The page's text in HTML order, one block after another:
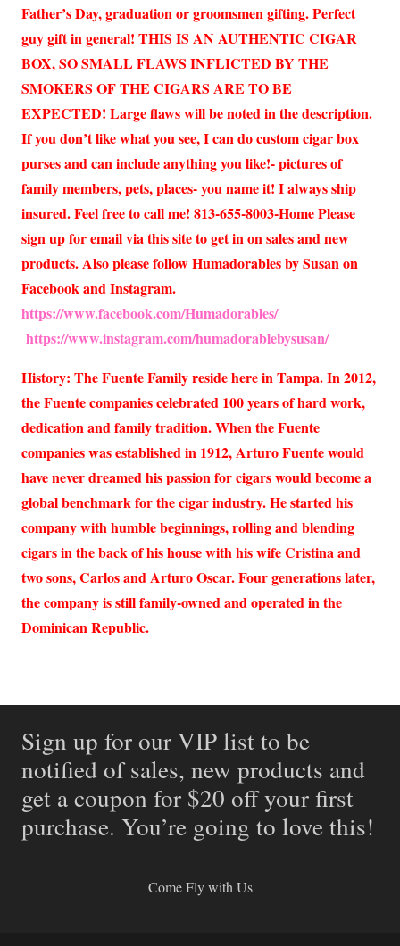
Father’s Day, graduation or groomsmen gifting. Perfect
guy gift in general! THIS IS AN AUTHENTIC CIGAR
BOX, SO SMALL FLAWS INFLICTED BY THE
SMOKERS OF THE CIGARS ARE TO BE
EXPECTED! Large flaws will be noted in the description.
If you don’t like what you see, I can do custom cigar box
purses and can include anything you like!- pictures of
family members, pets, places- you name it! I always ship
insured. Feel free to call me! 813-655-8003-Home Please
sign up for email via this site to get in on sales and new
products. Also please follow Humadorables by Susan on
Facebook and Instagram.
https://www.facebook.com/Humadorables/
https://www.instagram.com/humadorablebysusan/
History: The Fuente Family reside here in Tampa. In 2012,
the Fuente companies celebrated 100 years of hard work,
dedication and family tradition. When the Fuente
companies was established in 1912, Arturo Fuente would
have never dreamed his passion for cigars would become a
global benchmark for the cigar industry. He started his
company with humble beginnings, rolling and blending
cigars in the back of his house with his wife Cristina and
two sons, Carlos and Arturo Oscar. Four generations later,
the company is still family-owned and operated in the
Dominican Republic.
Sign up for our VIP list to be
notified of sales, new products and
get a coupon for $20 off your first
purchase. You’re going to love this!
Come Fly with Us